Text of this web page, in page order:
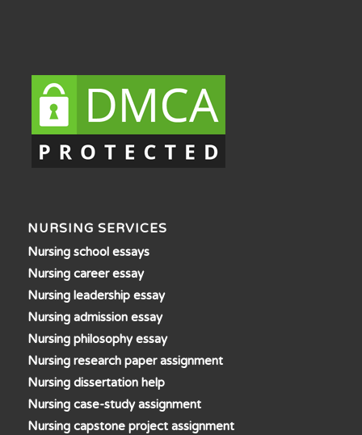
NURSING SERVICES
Nursing school essays
Nursing career essay
Nursing leadership essay
Nursing admission essay
Nursing philosophy essay
Nursing research paper assignment
Nursing dissertation help
Nursing case-study assignment
Nursing capstone project assignment